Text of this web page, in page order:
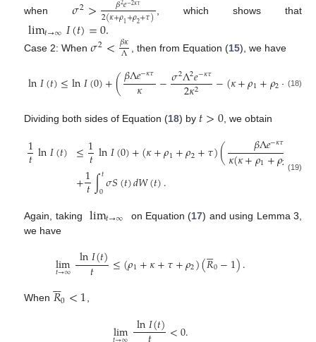
when𝜎2>2(𝜅+𝜌1+𝜌2+𝜏) , which shows that
lim𝑡→∞𝐼(𝑡)=0.
Case 2: When𝜎2<𝛽𝜅
Λ , then from Equation (15), we have
ln𝐼(𝑡)≤ln𝐼(0)+(𝛽Λ𝑒−𝜅𝜏
𝜅 −𝜎2Λ2𝑒−𝜅𝜏
2𝜅2 −(𝜅+𝜌1+𝜌2+𝜏)
(18)
Dividing both sides of Equation (18) by 𝑡>0, we obtain
1
𝑡ln𝐼(𝑡) ≤1
𝑡ln𝐼(0)+(𝜅+𝜌1+𝜌2+𝜏)( 𝛽Λ𝑒−𝜅𝜏
𝜅(𝜅+𝜌1+𝜌2+𝜏
+1
𝑡∫𝑡
0𝜎𝑆(𝑡)𝑑𝑊(𝑡). (19)
Again, taking lim𝑡→∞ on Equation (17) and using Lemma 3,
we have
lim
𝑡→∞ ln𝐼(𝑡)
𝑡 ≤(𝜌1+𝜅+𝜏+𝜌2)(𝑅

0−1).
When 𝑅

0<1,
lim ln𝐼(𝑡)<0.